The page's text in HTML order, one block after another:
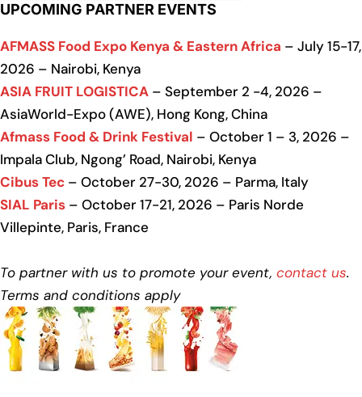
UPCOMING PARTNER EVENTS
AFMASS Food Expo Kenya & Eastern Africa – July 15-17,
2026 – Nairobi, Kenya
ASIA FRUIT LOGISTICA – September 2 -4, 2026 –
AsiaWorld-Expo (AWE), Hong Kong, China
Afmass Food & Drink Festival – October 1 – 3, 2026 –
Impala Club, Ngong’ Road, Nairobi, Kenya
Cibus Tec – October 27-30, 2026 – Parma, Italy
SIAL Paris – October 17-21, 2026 – Paris Norde
Villepinte, Paris, France
To partner with us to promote your event, contact us.
Terms and conditions apply